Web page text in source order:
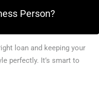
Person?
loan and keeping your
perfectly. It’s smart to